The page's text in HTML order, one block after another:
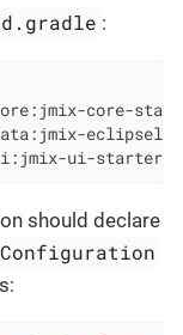
:
core-
ui-starter'
should declare